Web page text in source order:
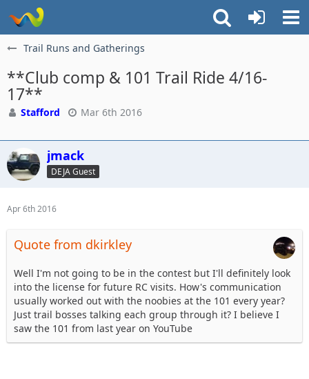
Trail Runs and Gatherings
**Club comp & 101 Trail Ride 4/16-
17**
Stafford Mar 6th 2016
jmack
DEJA Guest
Apr 6th 2016
Quote from dkirkley
Well I'm not going to be in the contest but I'll definitely look
into the license for future RC visits. How's communication
usually worked out with the noobies at the 101 every year?
Just trail bosses talking each group through it? I believe I
saw the 101 from last year on YouTube